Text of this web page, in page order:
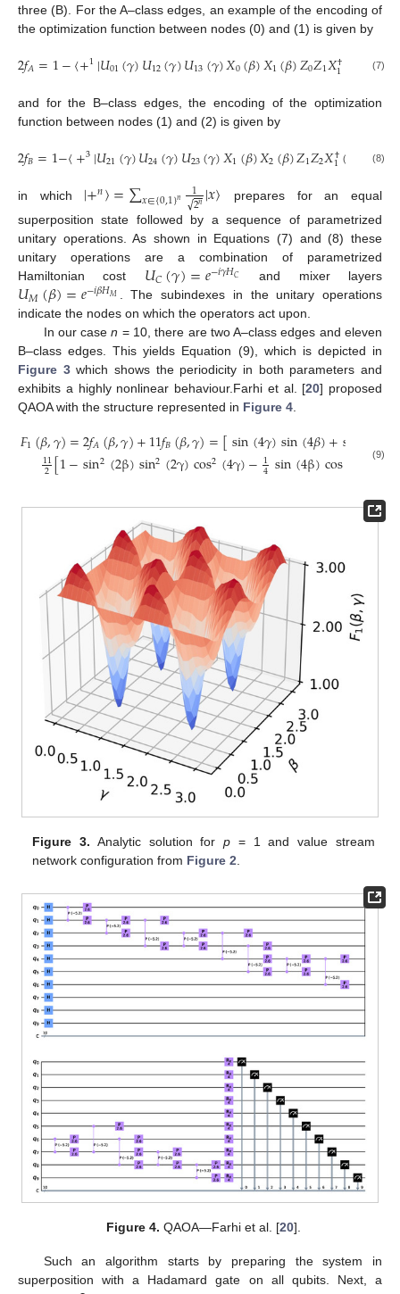
three (B). For the A–class edges, an example of the encoding of
the optimization function between nodes (0) and (1) is given by
2𝑓𝐴=1−〈+1|𝑈01(𝛾)𝑈12(𝛾)𝑈13(𝛾)𝑋0(𝛽)𝑋1(𝛽)𝑍0𝑍1𝑋†
1 𝑋†
0(
(7)
and for the B–class edges, the encoding of the optimization
function between nodes (1) and (2) is given by
2𝑓𝐵=1−〈+3|𝑈21(𝛾)𝑈24(𝛾)𝑈23(𝛾)𝑋1(𝛽)𝑋2(𝛽)𝑍1𝑍2𝑋†
1( †
2(
(8)
in which |+𝑛〉=∑𝑥∈{0,1}𝑛 12𝑛
√ |𝑥〉
prepares for an equal
superposition state followed by a sequence of parametrized
unitary operations. As shown in Equations (7) and (8) these
unitary operations are a combination of parametrized
Hamiltonian cost 𝑈𝐶(𝛾)=𝑒−𝑖𝛾𝐻𝐶 and mixer layers
𝑈𝑀(𝛽)=𝑒−𝑖𝛽𝐻𝑀
. The subindexes in the unitary operations
indicate the nodes on which the operators act upon.
In our casen = 10, there are two A–class edges and eleven
B–class edges. This yields Equation (9), which is depicted in
Figure 3which shows the periodicity in both parameters and
exhibits a highly nonlinear behaviour.Farhi et al. [20] proposed
QAOA with the structure represented in Figure 4
𝐹1(𝛽,𝛾)=2𝑓𝐴(𝛽,𝛾)+11𝑓𝐵(𝛽,𝛾)=[sin(4𝛾)sin(4𝛽)+sin (2𝛽
11
2[1−sin2(2β)sin2(2γ)cos2(4γ)−1
4sin(4β)cos (1
(9)
Figure 3. Analytic solution forp = 1 and value stream
network configuration from Figure 2.
Figure 4. QAOA—Farhi et al. [20].
Such an algorithm starts by preparing the system in
superposition with a Hadamard gate on all qubits. Next, a